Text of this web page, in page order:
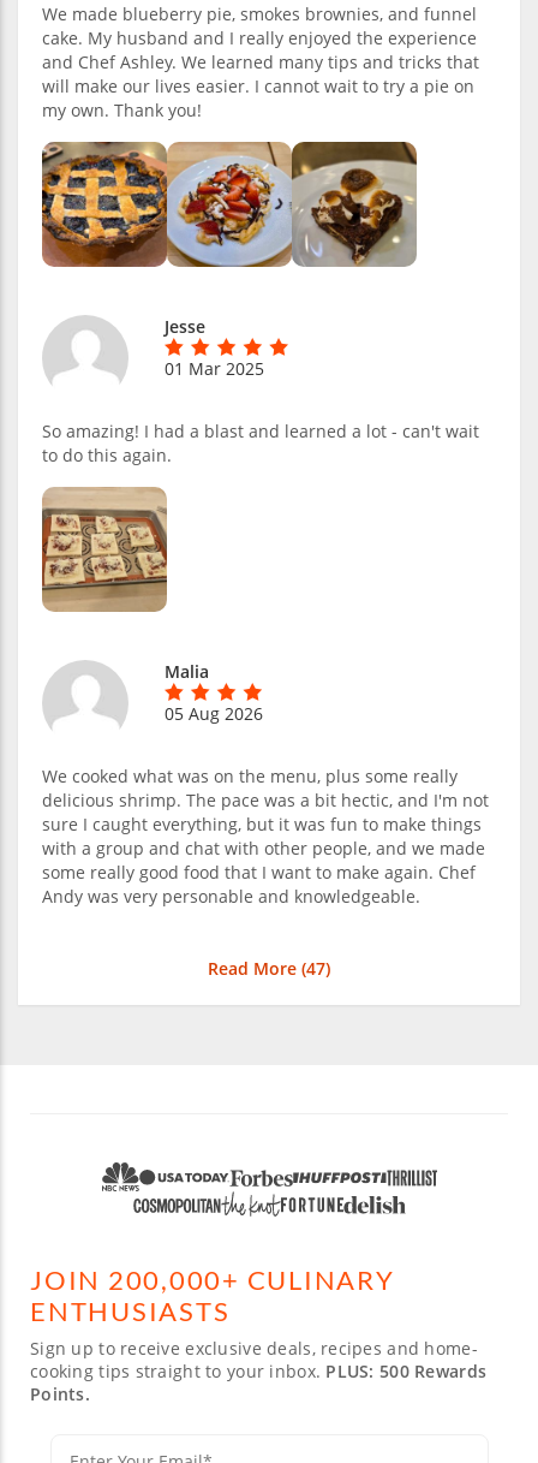
We made blueberry pie, smokes brownies, and funnel
cake. My husband and I really enjoyed the experience
and Chef Ashley. We learned many tips and tricks that
will make our lives easier. I cannot wait to try a pie on
my own. Thank you!
Jesse
01 Mar 2025
So amazing! I had a blast and learned a lot - can't wait
to do this again.
Malia
05 Aug 2026
We cooked what was on the menu, plus some really
delicious shrimp. The pace was a bit hectic, and I'm not
sure I caught everything, but it was fun to make things
with a group and chat with other people, and we made
some really good food that I want to make again. Chef
Andy was very personable and knowledgeable.
Read More (47)
JOIN 200,000+ CULINARY
ENTHUSIASTS
Sign up to receive exclusive deals, recipes and home-
cooking tips straight to your inbox. PLUS: 500 Rewards
Points.